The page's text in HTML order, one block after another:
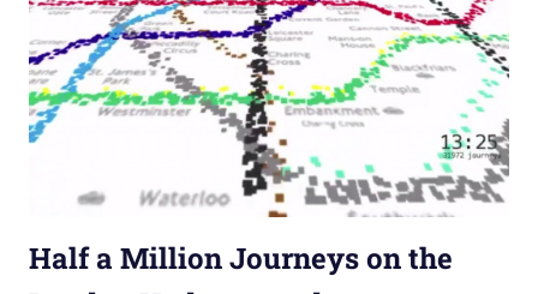
Half a Million Journeys on the